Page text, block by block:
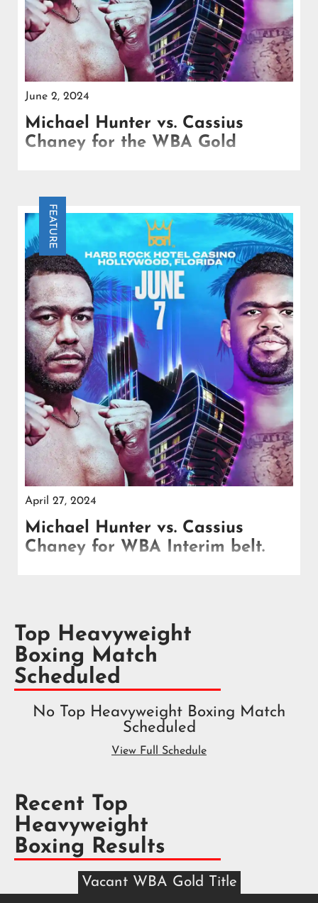
June 2, 2024
Michael Hunter vs. Cassius
Chaney for the WBA Gold
FEATURE
April 27, 2024
Michael Hunter vs. Cassius
Chaney for WBA Interim belt.
Top Heavyweight
Boxing Match
Scheduled
No Top Heavyweight Boxing Match
Scheduled
View Full Schedule
Recent Top
Heavyweight
Boxing Results
Vacant WBA Gold Title